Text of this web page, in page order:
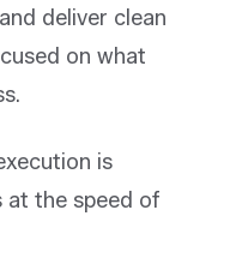
deliver clean
on what
is
at the speed of